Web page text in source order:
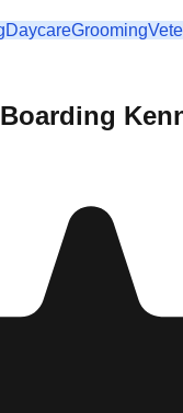
DaycareGrooming